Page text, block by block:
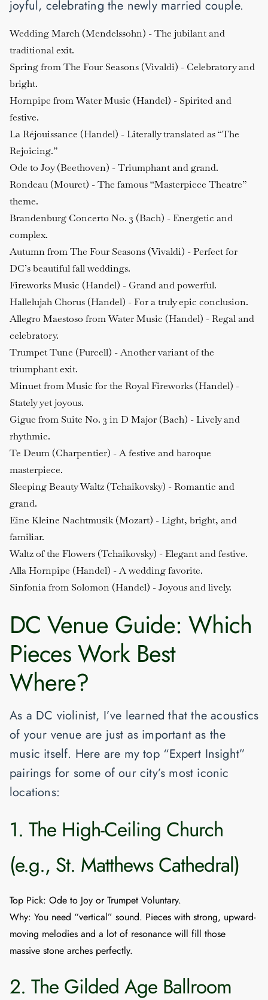
joyful, celebrating the newly married couple.
Wedding March (Mendelssohn) - The jubilant and
traditional exit.
Spring from The Four Seasons (Vivaldi) - Celebratory and
bright.
Hornpipe from Water Music (Handel) - Spirited and
festive.
La Réjouissance (Handel) - Literally translated as “The
Rejoicing.”
Ode to Joy (Beethoven) - Triumphant and grand.
Rondeau (Mouret) - The famous “Masterpiece Theatre”
theme.
Brandenburg Concerto No. 3 (Bach) - Energetic and
complex.
Autumn from The Four Seasons (Vivaldi) - Perfect for
DC’s beautiful fall weddings.
Fireworks Music (Handel) - Grand and powerful.
Hallelujah Chorus (Handel) - For a truly epic conclusion.
Allegro Maestoso from Water Music (Handel) - Regal and
celebratory.
Trumpet Tune (Purcell) - Another variant of the
triumphant exit.
Minuet from Music for the Royal Fireworks (Handel) -
Stately yet joyous.
Gigue from Suite No. 3 in D Major (Bach) - Lively and
rhythmic.
Te Deum (Charpentier) - A festive and baroque
masterpiece.
Sleeping Beauty Waltz (Tchaikovsky) - Romantic and
grand.
Eine Kleine Nachtmusik (Mozart) - Light, bright, and
familiar.
Waltz of the Flowers (Tchaikovsky) - Elegant and festive.
Alla Hornpipe (Handel) - A wedding favorite.
Sinfonia from Solomon (Handel) - Joyous and lively.
DC Venue Guide: Which
Pieces Work Best
Where?
As a DC violinist, I’ve learned that the acoustics
of your venue are just as important as the
music itself. Here are my top “Expert Insight”
pairings for some of our city’s most iconic
locations:
1. The High-Ceiling Church
(e.g., St. Matthews Cathedral)
Top Pick: Ode to Joy orTrumpet Voluntary.
Why: You need “vertical” sound. Pieces with strong, upward-
moving melodies and a lot of resonance will fill those
massive stone arches perfectly.
2. The Gilded Age Ballroom